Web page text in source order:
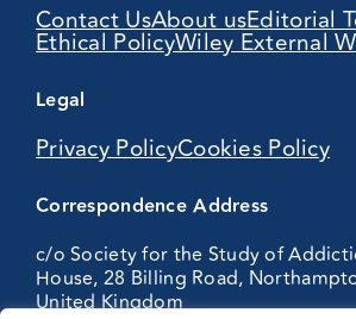
Contact UsAbout usEditorial
Ethical PolicyWiley External
Legal
Privacy PolicyCookies Policy
Correspondence Address
c/o Society for the Study of
House, 28 Billing Road,
United Kingdom